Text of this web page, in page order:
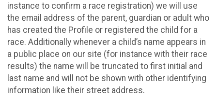
instance to confirm a race registration) we will use
the email address of the parent, guardian or adult who
has created the Profile or registered the child for a
race. Additionally whenever a child’s name appears in
a public place on our site (for instance with their race
results) the name will be truncated to first initial and
last name and will not be shown with other identifying
information like their street address.